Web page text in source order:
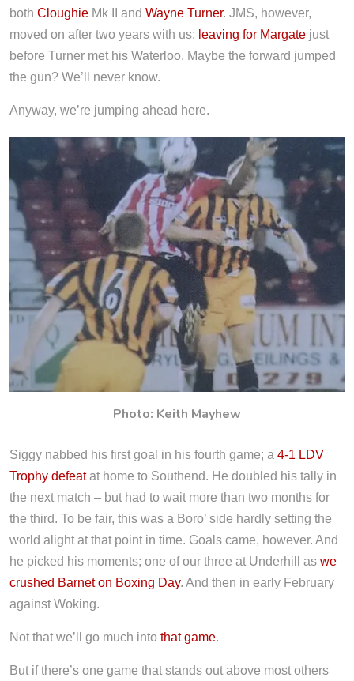
both Cloughie Mk II and Wayne Turner. JMS, however,
moved on after two years with us; leaving for Margate just
before Turner met his Waterloo. Maybe the forward jumped
the gun? We’ll never know.
Anyway, we’re jumping ahead here.
Photo: Keith Mayhew
Siggy nabbed his first goal in his fourth game; a 4-1 LDV
Trophy defeatat home to Southend. He doubled his tally in
the next match – but had to wait more than two months for
the third. To be fair, this was a Boro’ side hardly setting the
world alight at that point in time. Goals came, however. And
he picked his moments; one of our three at Underhill as we
crushed Barnet on Boxing Day. And then in early February
against Woking.
Not that we’ll go much into that game.
But if there’s one game that stands out above most others